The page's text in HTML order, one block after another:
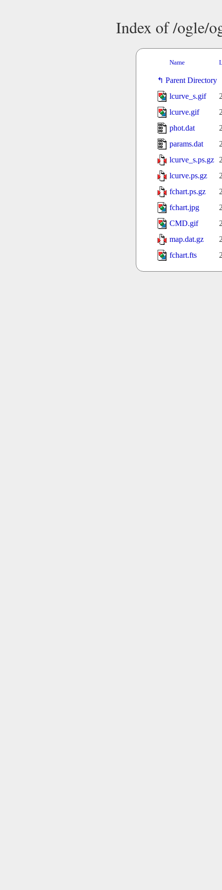
Index of /ogle/
Name
Parent Directory
lcurve_s.gif
lcurve.gif
phot.dat
params.dat
lcurve_s.ps.gz
lcurve.ps.gz
fchart.ps.gz
fchart.jpg
CMD.gif
map.dat.gz
fchart.fts